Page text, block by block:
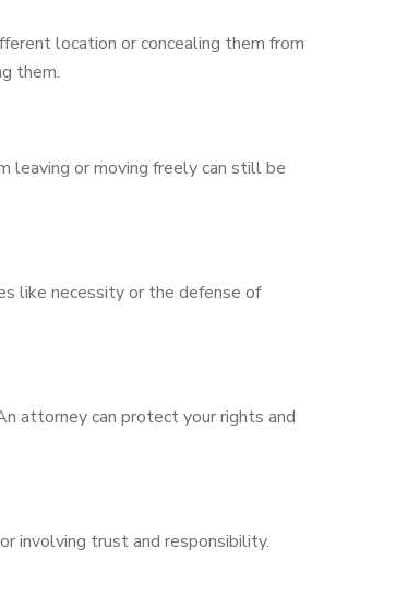
location or concealing them from
them.
leaving or moving freely can still be
like necessity or the defense of
attorney can protect your rights and
involving trust and responsibility.